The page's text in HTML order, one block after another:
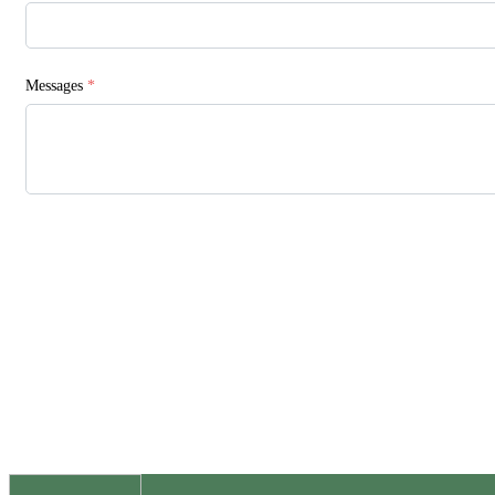
Messages *